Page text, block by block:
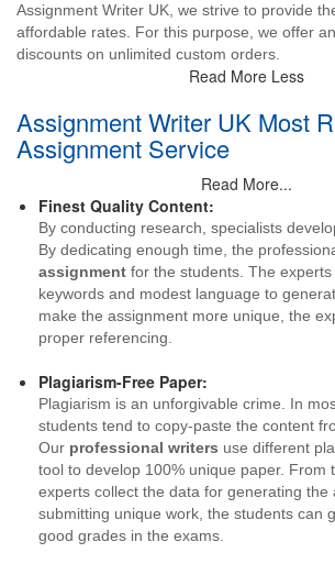
Assignment Writer UK, we strive to provide
affordable rates. For this purpose, we offer
discounts on unlimited custom orders.
Read More Less
Assignment Writer UK Most
Assignment Service
Read More...
Finest Quality Content:
By conducting research, specialists
By dedicating enough time, the
assignment for the students. The
keywords and modest language to
make the assignment more unique, the
proper referencing.
Plagiarism-Free Paper:
Plagiarism is an unforgivable crime. In
students tend to copy-paste the content
Our professional writers use different
tool to develop 100% unique paper. From
experts collect the data for generating the
submitting unique work, the students can
good grades in the exams.